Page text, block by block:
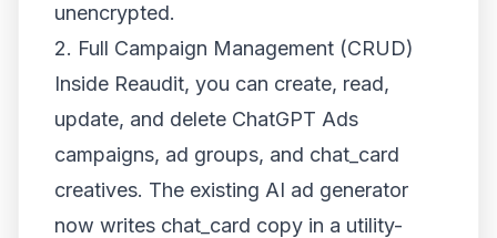
unencrypted.
2. Full Campaign Management (CRUD)
Inside Reaudit, you can create, read,
update, and delete ChatGPT Ads
campaigns, ad groups, and chat_card
creatives. The existing AI ad generator
now writes chat_card copy in a utility-